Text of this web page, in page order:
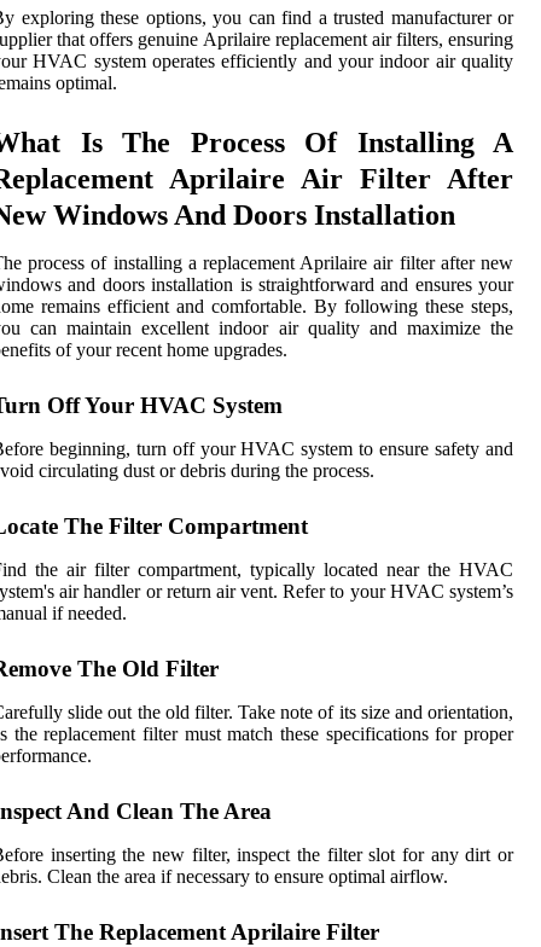
exploring these options, you can find a trusted manufacturer or
that offers genuine Aprilaire replacement air filters, ensuring
HVAC system operates efficiently and your indoor air quality
optimal.
Is The Process Of Installing A
Aprilaire Air Filter After
Windows And Doors Installation
process of installing a replacement Aprilaire air filter after new
and doors installation is straightforward and ensures your
remains efficient and comfortable. By following these steps,
can maintain excellent indoor air quality and maximize the
of your recent home upgrades.
Off Your HVAC System
beginning, turn off your HVAC system to ensure safety and
circulating dust or debris during the process.
The Filter Compartment
the air filter compartment, typically located near the HVAC
air handler or return air vent. Refer to your HVAC system’s
if needed.
The Old Filter
slide out the old filter. Take note of its size and orientation,
the replacement filter must match these specifications for proper
And Clean The Area
inserting the new filter, inspect the filter slot for any dirt or
Clean the area if necessary to ensure optimal airflow.
The Replacement Aprilaire Filter